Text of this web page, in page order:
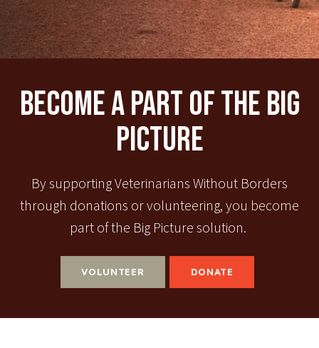
Become A Part Of The Big
Picture
By supporting Veterinarians Without Borders
through donations or volunteering, you become
part of the Big Picture solution.
VOLUNTEER DONATE